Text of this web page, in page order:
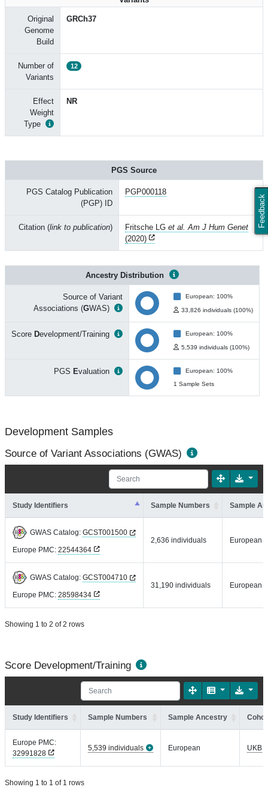
Feedback
Original
Genome
Build
GRCh37
Number of
Variants
12
Effect
Weight
Type
NR
PGS Source
PGS Catalog Publication
(PGP) ID
PGP000118
Citation (link to publication) Fritsche LG et al. Am J Hum Genet
(2020)
Ancestry Distribution
Source of Variant
Associations (GWAS)
European: 100%
33,826 individuals (100%)
Score Development/Training European: 100%
5,539 individuals (100%)
PGS Evaluation
European: 100%
1 Sample Sets
Development Samples
Source of Variant Associations (GWAS)
Study Identifiers Sample Numbers Sample
GWAS Catalog: GCST001500
Europe PMC: 22544364
2,636 individuals European
GWAS Catalog: GCST004710
Europe PMC: 28598434
31,190 individuals European
Showing 1 to 2 of 2 rows
Score Development/Training
Study Identifiers Sample Numbers Sample Ancestry
Europe PMC:
32991828
5,539 individuals European UKB
Showing 1 to 1 of 1 rows